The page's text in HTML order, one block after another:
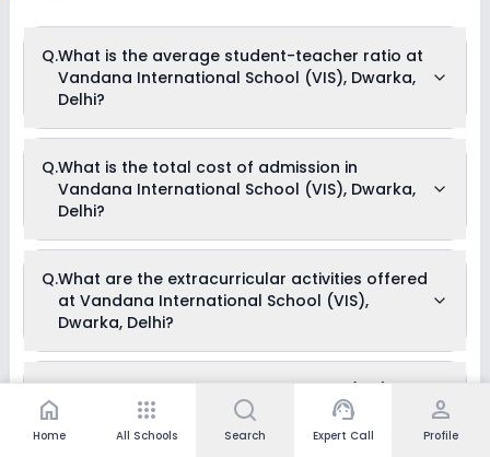
Q.What is the average student-teacher ratio at
Vandana International School (VIS), Dwarka,
Delhi?
School (VIS), Dwarka, Delhi is Nursery-II 20:1, III-V 35:1, VI-XII
40:1.
Q.What is the total cost of admission in
Vandana International School (VIS), Dwarka,
Delhi?
(VIS), Dwarka, Delhi usually starts at Rs. 87,780 and can go
up to Rs. 1,15,200. This includes: Tuition Fees, Annual Fees &
Development Fees .
Q.What are the extracurricular activities offered
at Vandana International School (VIS),
Dwarka, Delhi?
Medical Room
Art and Craft
Q.Does Vandana International School (VIS),
Dwarka, Delhi offer any scholarships?
home
Home
apps
All Schools Search
support_agent
Expert Call
person
Profile